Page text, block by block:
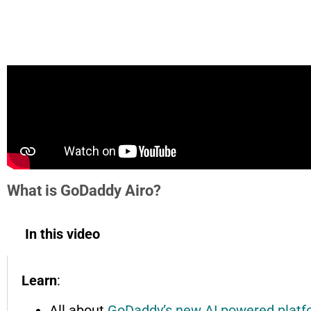
What is GoDaddy Airo?
In this video
Learn: